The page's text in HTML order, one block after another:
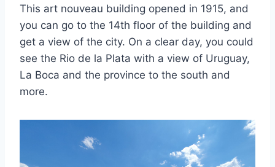
This art nouveau building opened in 1915, and
you can go to the 14th floor of the building and
get a view of the city. On a clear day, you could
see the Rio de la Plata with a view of Uruguay,
La Boca and the province to the south and
more.